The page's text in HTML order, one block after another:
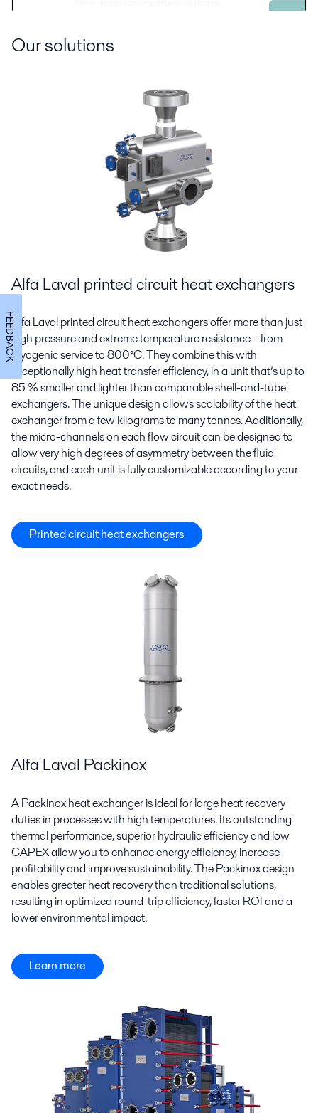
Our solutions
Alfa Laval printed circuit heat exchangers
Alfa Laval printed circuit heat exchangers offer more than just
high pressure and extreme temperature resistance – from
cryogenic service to 800°C. They combine this with
exceptionally high heat transfer efficiency, in a unit that’s up to
85 % smaller and lighter than comparable shell-and-tube
exchangers. The unique design allows scalability of the heat
exchanger from a few kilograms to many tonnes. Additionally,
the micro-channels on each flow circuit can be designed to
allow very high degrees of asymmetry between the fluid
circuits, and each unit is fully customizable according to your
exact needs.
Printed circuit heat exchangers
Alfa Laval Packinox
A Packinox heat exchanger is ideal for large heat recovery
duties in processes with high temperatures. Its outstanding
thermal performance, superior hydraulic efficiency and low
CAPEX allow you to enhance energy efficiency, increase
profitability and improve sustainability. The Packinox design
enables greater heat recovery than traditional solutions,
resulting in optimized round-trip efficiency, faster ROI and a
lower environmental impact.
Learn more
FEEDBACK